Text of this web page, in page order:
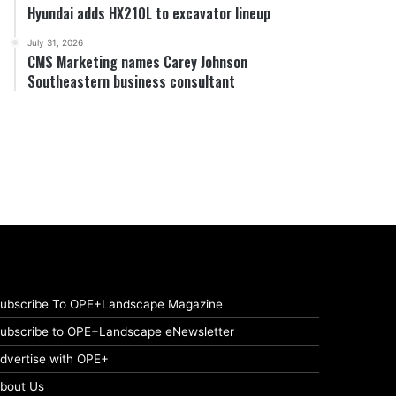
Hyundai adds HX210L to excavator lineup
July 31, 2026
CMS Marketing names Carey Johnson
Southeastern business consultant
To OPE+Landscape Magazine
to OPE+Landscape eNewsletter
with OPE+
Us